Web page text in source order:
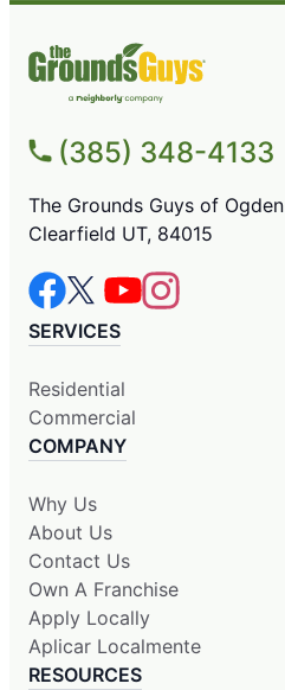
(385) 348-4133
The Grounds Guys of Ogden
Clearfield UT, 84015
SERVICES
Residential
Commercial
COMPANY
Why Us
About Us
Contact Us
Own A Franchise
Apply Locally
Aplicar Localmente
RESOURCES